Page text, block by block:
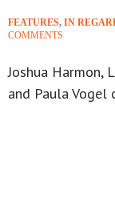
FEATURES, IN
COMMENTS
Joshua Harmon,
and Paula Vogel